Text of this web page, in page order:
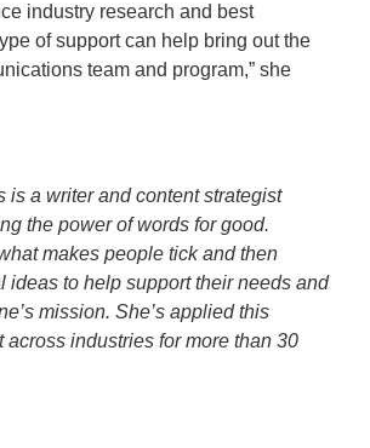
industry research and best
of support can help bring out the
team and program,” she
is a writer and content strategist
the power of words for good.
makes people tick and then
ideas to help support their needs and
mission. She’s applied this
across industries for more than 30